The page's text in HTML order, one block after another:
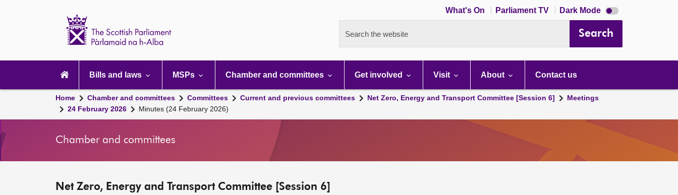
What's On Parliament TV Dark Mode Dark
mode
Search the website Search
navigation
Bills and laws MSPs Chamber and committees Get involved Visit About Contact us
Home Chamber and committees Committees Current and previous committees Net Zero, Energy and Transport Committee [Session 6]
Meetings
24 February 2026
Minutes (24 February 2026)
Chamber and committees
Net Zero, Energy and Transport Committee [Session 6]